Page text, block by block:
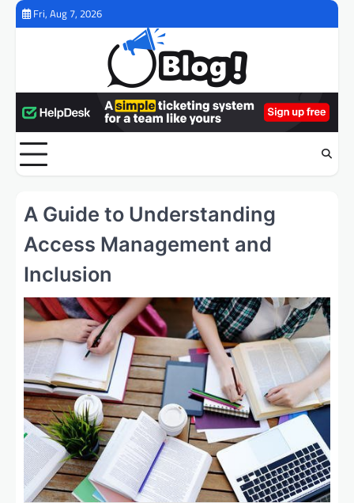
Skip
Fri, Aug 7, 2026
A Guide to Understanding
Access Management and
Inclusion